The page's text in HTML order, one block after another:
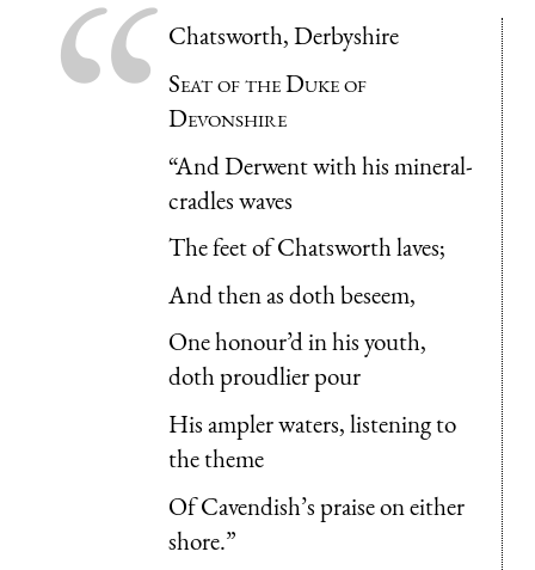
Chatsworth, Derbyshire
Seat of the Duke of
Devonshire
“And Derwent with his mineral-
cradles waves
The feet of Chatsworth laves;
And then as doth beseem,
One honour’d in his youth,
doth proudlier pour
His ampler waters, listening to
the theme
Of Cavendish’s praise on either
shore.”